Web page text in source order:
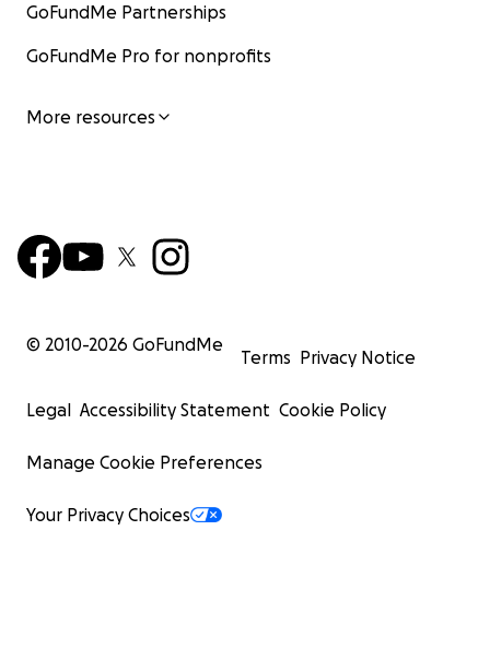
GoFundMe Partnerships
GoFundMe Pro for nonprofits
More resources
© 2010-2026 GoFundMe
Terms Privacy Notice
Legal Accessibility Statement Cookie Policy
Manage Cookie Preferences
Your Privacy Choices